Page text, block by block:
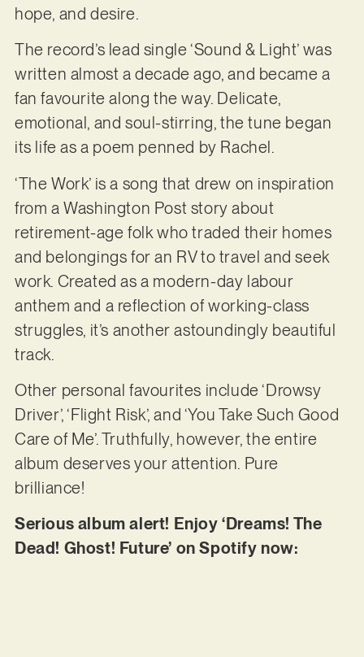
hope, and desire.
The record’s lead single ‘Sound & Light’ was
written almost a decade ago, and became a
fan favourite along the way. Delicate,
emotional, and soul-stirring, the tune began
its life as a poem penned by Rachel.
‘The Work’ is a song that drew on inspiration
from a Washington Post story about
retirement-age folk who traded their homes
and belongings for an RV to travel and seek
work. Created as a modern-day labour
anthem and a reflection of working-class
struggles, it’s another astoundingly beautiful
track.
Other personal favourites include ‘Drowsy
Driver’, ‘Flight Risk’, and ‘You Take Such Good
Care of Me’. Truthfully, however, the entire
album deserves your attention. Pure
brilliance!
Serious album alert! Enjoy ‘Dreams! The
Dead! Ghost! Future’ on Spotify now: